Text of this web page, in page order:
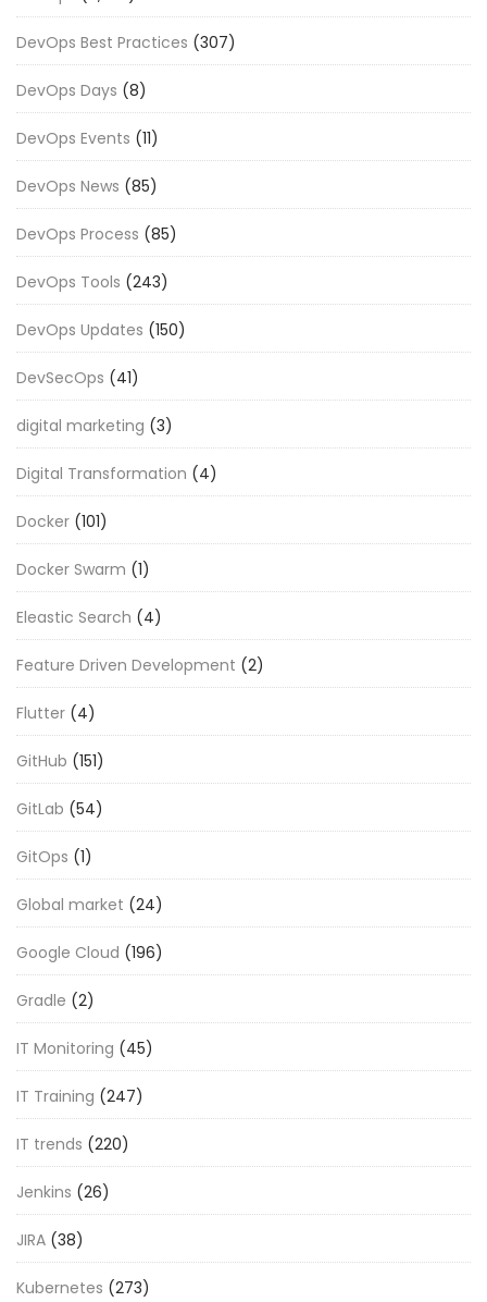
DevOps Best Practices (307)
DevOps Days (8)
DevOps Events (11)
DevOps News (85)
DevOps Process (85)
DevOps Tools (243)
DevOps Updates (150)
DevSecOps (41)
digital marketing (3)
Digital Transformation (4)
Docker (101)
Docker Swarm (1)
Eleastic Search (4)
Feature Driven Development (2)
Flutter (4)
GitHub (151)
GitLab (54)
GitOps (1)
Global market (24)
Google Cloud (196)
Gradle (2)
IT Monitoring (45)
IT Training (247)
IT trends (220)
Jenkins (26)
JIRA (38)
Kubernetes (273)